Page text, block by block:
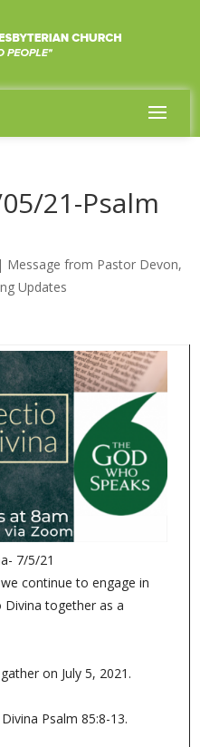
21-Psalm
| Message from Pastor Devon,
Updates
7/5/21
continue to engage in
together as a
on July 5, 2021.
Psalm 85:8-13.